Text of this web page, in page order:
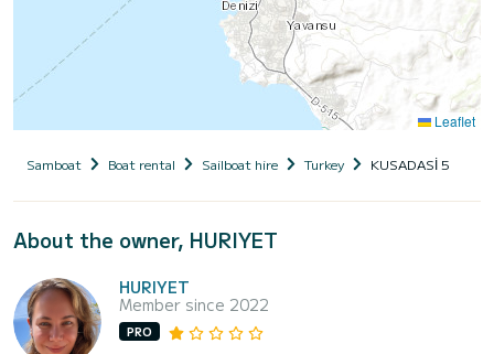
Leaflet
Samboat Boat rental Sailboat hire Turkey KUSADASİ 5
About the owner, HURIYET
HURIYET
Member since 2022
PRO